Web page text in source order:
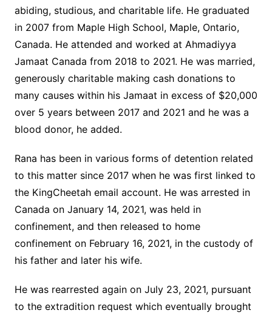
abiding, studious, and charitable life. He graduated
in 2007 from Maple High School, Maple, Ontario,
Canada. He attended and worked at Ahmadiyya
Jamaat Canada from 2018 to 2021. He was married,
generously charitable making cash donations to
many causes within his Jamaat in excess of $20,000
over 5 years between 2017 and 2021 and he was a
blood donor, he added.
Rana has been in various forms of detention related
to this matter since 2017 when he was first linked to
the KingCheetah email account. He was arrested in
Canada on January 14, 2021, was held in
confinement, and then released to home
confinement on February 16, 2021, in the custody of
his father and later his wife.
He was rearrested again on July 23, 2021, pursuant
to the extradition request which eventually brought